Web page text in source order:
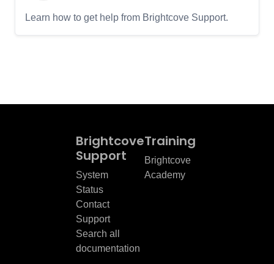
Learn how to get help from Brightcove Support.
Brightcove
Support
System
Status
Contact
Support
Search all
documentation
Training
Brightcove
Academy